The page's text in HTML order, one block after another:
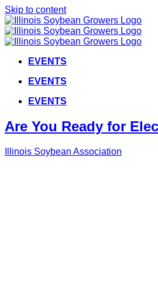
Skip to content
EVENTS
EVENTS
EVENTS
Are You Ready for
Illinois Soybean Association